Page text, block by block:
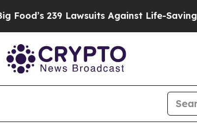
239 Lawsuits Against Life-Saving Policies